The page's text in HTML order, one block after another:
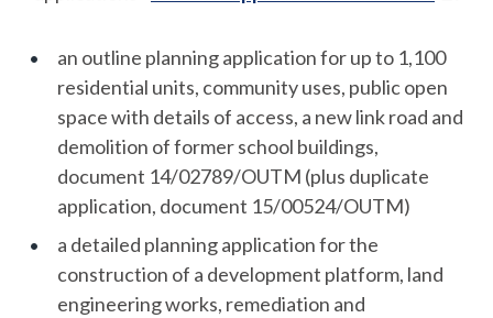
an outline planning application for up to 1,100
residential units, community uses, public open
space with details of access, a new link road and
demolition of former school buildings,
document 14/02789/OUTM (plus duplicate
application, document 15/00524/OUTM)
a detailed planning application for the
construction of a development platform, land
engineering works, remediation and